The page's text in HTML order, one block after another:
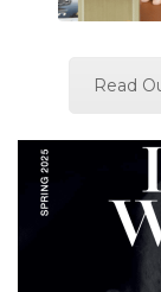
Read